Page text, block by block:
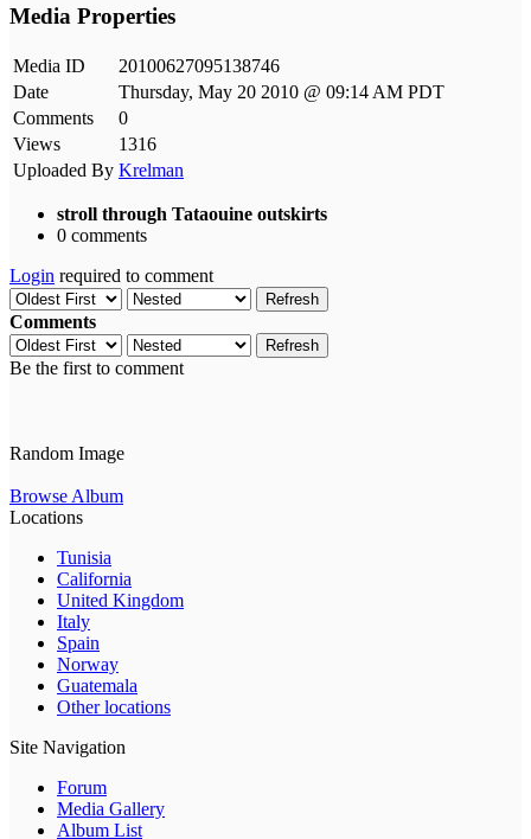
Media Properties
Media ID
20100627095138746
Date
Thursday, May 20 2010 @ 09:14 AM PDT
Comments
0
Views
1316
Uploaded By Krelman
stroll through Tataouine outskirts
0 comments
Login required to comment
Refresh
Comments
Refresh
Be the first to comment
Random Image
Browse Album
Locations
Tunisia
California
United Kingdom
Italy
Spain
Norway
Guatemala
Other locations
Site Navigation
Forum
Media Gallery
Album List